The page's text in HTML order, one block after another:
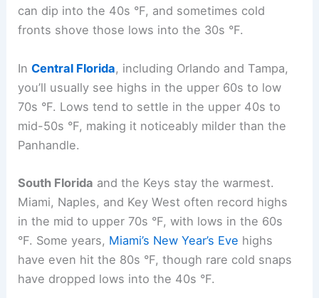
can dip into the 40s °F, and sometimes cold
fronts shove those lows into the 30s °F.
InCentral Florida, including Orlando and Tampa,
you’ll usually see highs in the upper 60s to low
70s °F. Lows tend to settle in the upper 40s to
mid-50s °F, making it noticeably milder than the
Panhandle.
South Florida and the Keys stay the warmest.
Miami, Naples, and Key West often record highs
in the mid to upper 70s °F, with lows in the 60s
°F. Some years, Miami’s New Year’s Eve highs
have even hit the 80s °F, though rare cold snaps
have dropped lows into the 40s °F.